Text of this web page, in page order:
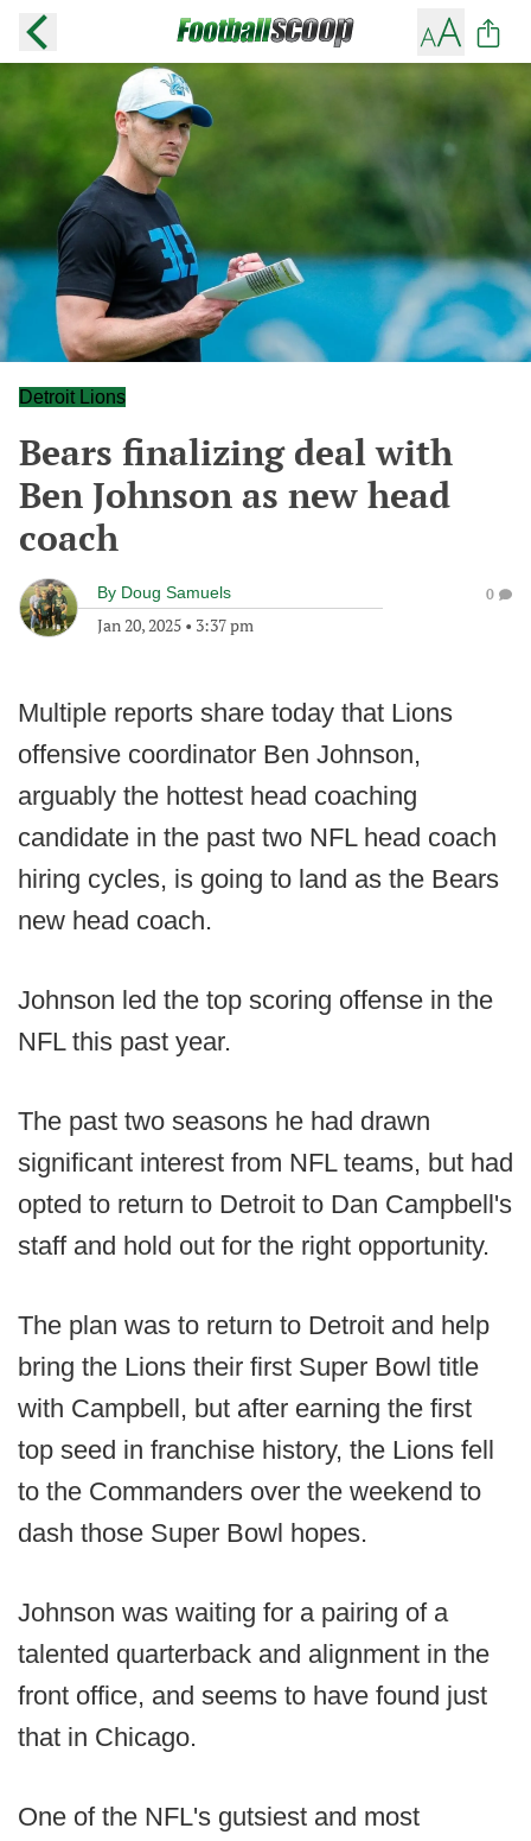
Detroit Lions
Bears finalizing deal with
Ben Johnson as new head
coach
By Doug Samuels
Jan 20, 2025 • 3:37 pm
0
Multiple reports share today that Lions
offensive coordinator Ben Johnson,
arguably the hottest head coaching
candidate in the past two NFL head coach
hiring cycles, is going to land as the Bears
new head coach.
Johnson led the top scoring offense in the
NFL this past year.
The past two seasons he had drawn
significant interest from NFL teams, but had
opted to return to Detroit to Dan Campbell's
staff and hold out for the right opportunity.
The plan was to return to Detroit and help
bring the Lions their first Super Bowl title
with Campbell, but after earning the first
top seed in franchise history, the Lions fell
to the Commanders over the weekend to
dash those Super Bowl hopes.
Johnson was waiting for a pairing of a
talented quarterback and alignment in the
front office, and seems to have found just
that in Chicago.
One of the NFL's gutsiest and most